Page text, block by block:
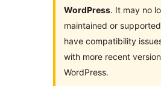
WordPress. It may no
maintained or
have compatibility
with more recent
WordPress.